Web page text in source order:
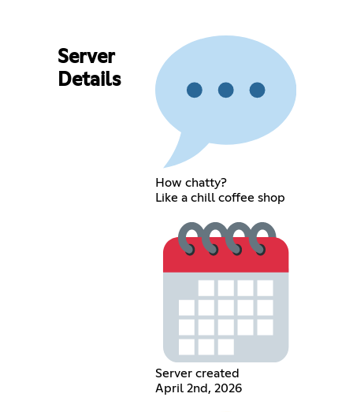
Server
Details
How chatty?
Like a chill coffee shop
Server created
April 2nd, 2026